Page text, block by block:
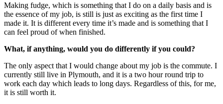
Making fudge, which is something that I do on a daily basis and is
the essence of my job, is still is just as exciting as the first time I
made it. It is different every time it’s made and is something that I
can feel proud of when finished.
What, if anything, would you do differently if you could?
The only aspect that I would change about my job is the commute. I
currently still live in Plymouth, and it is a two hour round trip to
work each day which leads to long days. Regardless of this, for me,
it is still worth it.